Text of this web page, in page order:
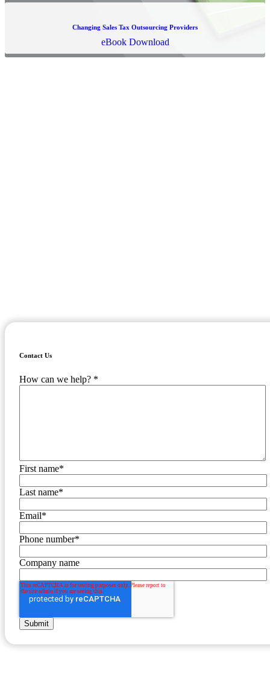
Changing Sales Tax Outsourcing Providers
eBook Download
Contact Us
How can we help? *
First name*
Last name*
Email*
Phone number*
Company name